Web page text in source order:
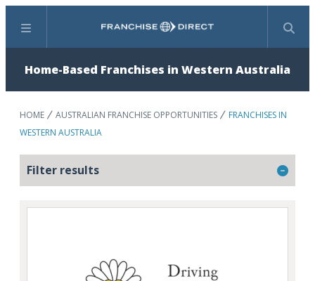
Menu Search
Home-Based Franchises in Western Australia
HOME AUSTRALIAN FRANCHISE OPPORTUNITIES
FRANCHISES IN
WESTERN AUSTRALIA
Filter results